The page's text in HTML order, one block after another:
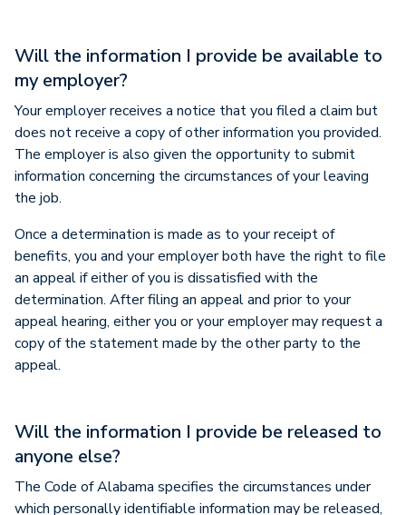
Will the information I provide be available to
my employer?
Your employer receives a notice that you filed a claim but
does not receive a copy of other information you provided.
The employer is also given the opportunity to submit
information concerning the circumstances of your leaving
the job.
Once a determination is made as to your receipt of
benefits, you and your employer both have the right to file
an appeal if either of you is dissatisfied with the
determination. After filing an appeal and prior to your
appeal hearing, either you or your employer may request a
copy of the statement made by the other party to the
appeal.
Will the information I provide be released to
anyone else?
The Code of Alabama specifies the circumstances under
which personally identifiable information may be released,